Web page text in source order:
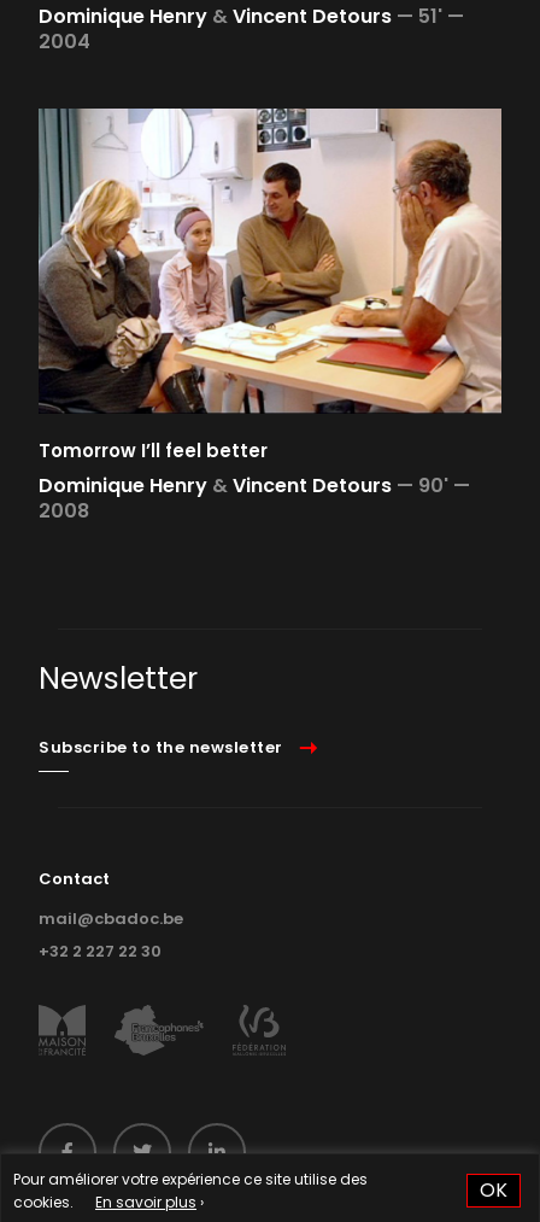
Dominique Henry &Vincent Detours — 51' —
2004
Tomorrow I’ll feel better
Dominique Henry &Vincent Detours — 90' —
2008
Newsletter
Subscribe to the newsletter
Contact
mail@cbadoc.be
+32 2 227 22 30
Pour améliorer votre expérience ce site utilise des
cookies.
En savoir plus › OK